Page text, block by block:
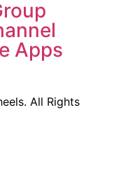
Apps
All Rights